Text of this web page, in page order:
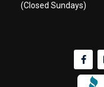
(Closed Sundays)